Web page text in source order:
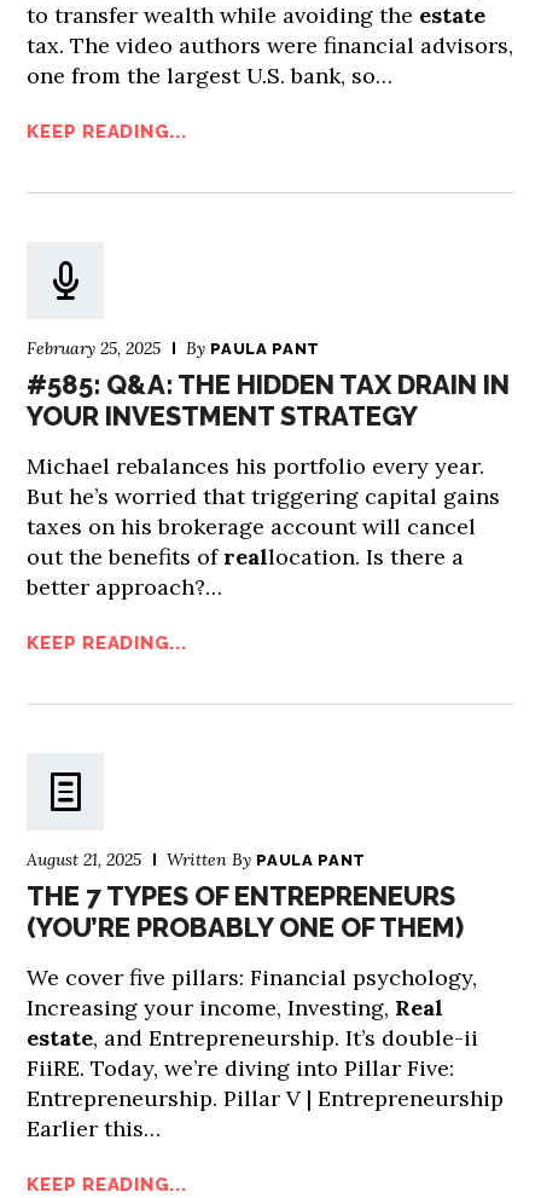
to transfer wealth while avoiding the estate
tax. The video authors were financial advisors,
one from the largest U.S. bank, so…
KEEP READING...
February 25, 2025 By PAULA PANT
#585: Q&A: THE HIDDEN TAX DRAIN IN
YOUR INVESTMENT STRATEGY
Michael rebalances his portfolio every year.
But he’s worried that triggering capital gains
taxes on his brokerage account will cancel
out the benefits of reallocation. Is there a
better approach?…
KEEP READING...
August 21, 2025 Written By PAULA PANT
THE 7 TYPES OF ENTREPRENEURS
(YOU’RE PROBABLY ONE OF THEM)
We cover five pillars: Financial psychology,
Increasing your income, Investing, Real
estate, and Entrepreneurship. It’s double-ii
FiiRE. Today, we’re diving into Pillar Five:
Entrepreneurship. Pillar V | Entrepreneurship
Earlier this…
KEEP READING...